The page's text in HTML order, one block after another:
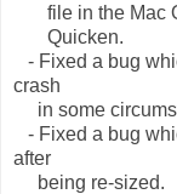
file in the Mac
Quicken.
- Fixed a bug
crash
in some
- Fixed a bug
after
being re-sized.